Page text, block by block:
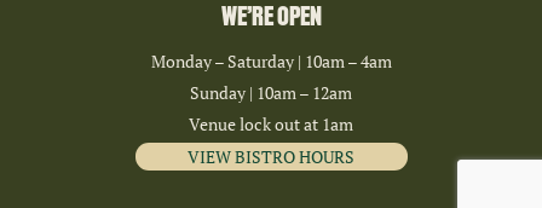
WE’RE OPEN
Monday – Saturday | 10am – 4am
Sunday | 10am – 12am
Venue lock out at 1am
VIEW BISTRO HOURS